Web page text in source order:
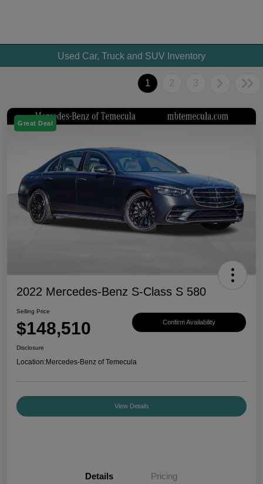
Used Car, Truck and SUV Inventory
1 2 3
Great Deal
2022 Mercedes-Benz S-Class S 580
Selling Price
$148,510 Confirm Availability
Disclosure
Location:Mercedes-Benz of Temecula
View Details
Details Pricing